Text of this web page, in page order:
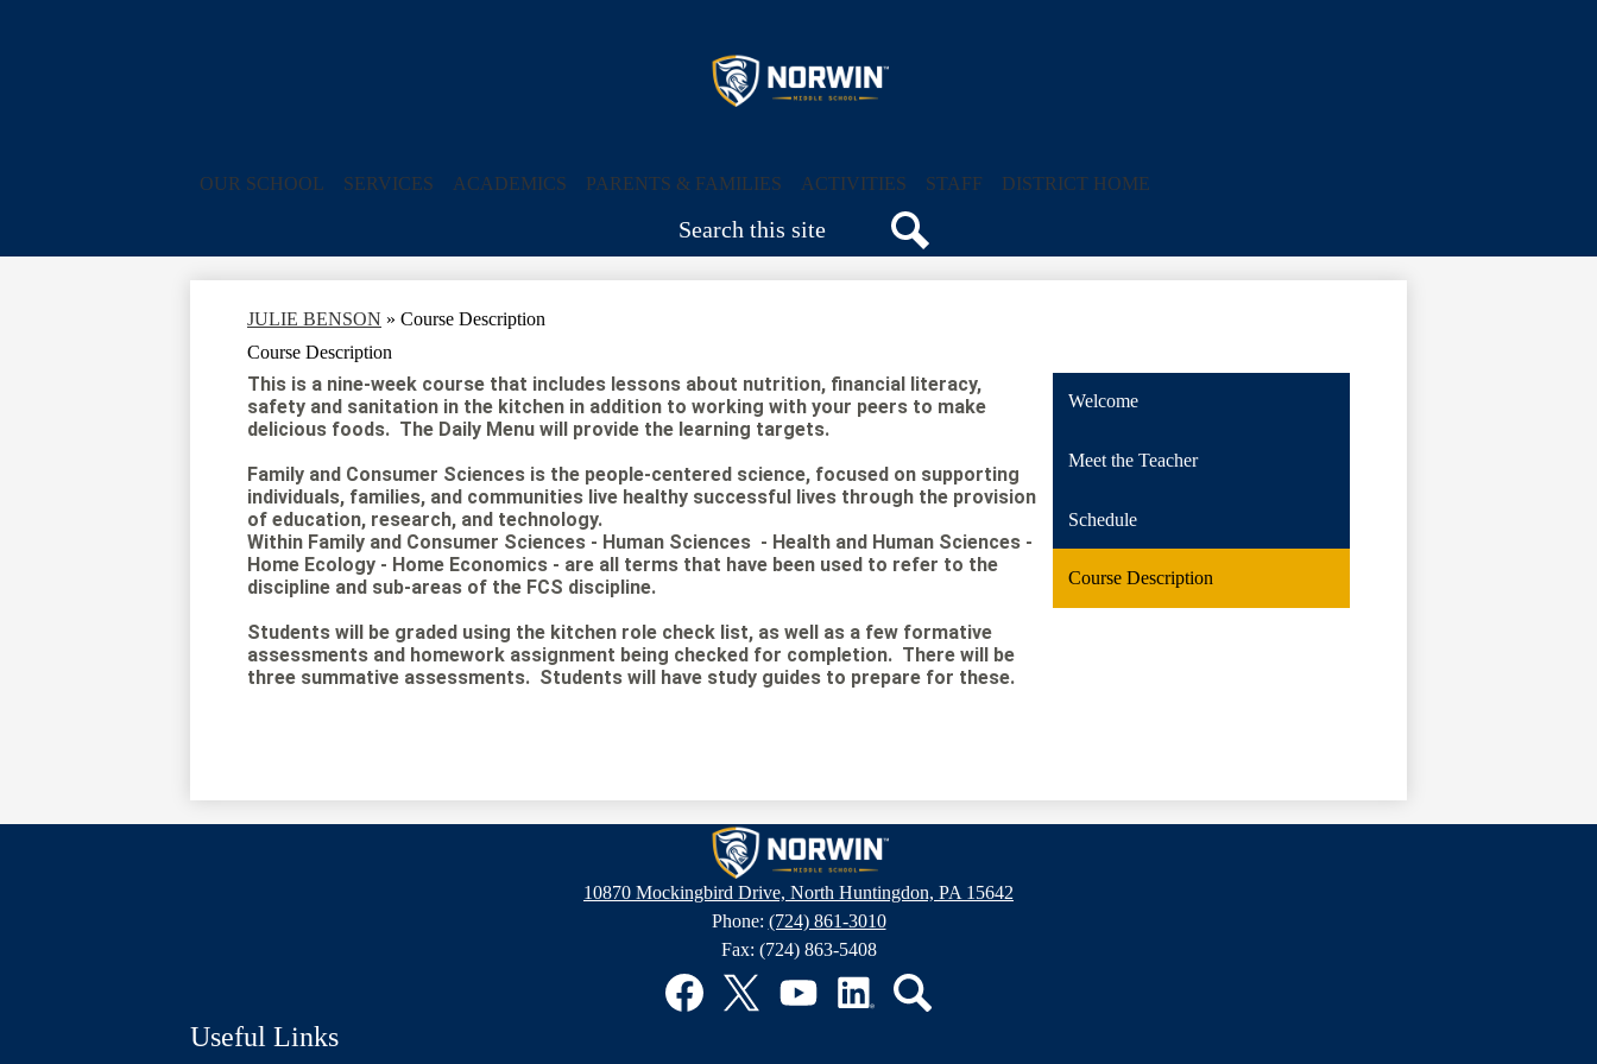
content
Norwin
Middle
School
OUR SCHOOL SERVICES ACADEMICS PARENTS & FAMILIES ACTIVITIES STAFF
DISTRICT HOME
JULIE BENSON » Course Description
Course Description
This is a nine-week course that includes lessons about nutrition, financial literacy,
safety and sanitation in the kitchen in addition to working with your peers to make
delicious foods. The Daily Menu will provide the learning targets.
Family and Consumer Sciences is the people-centered science, focused on supporting
individuals, families, and communities live healthy successful lives through the provision
of education, research, and technology.
Within Family and Consumer Sciences - Human Sciences - Health and Human Sciences -
Home Ecology - Home Economics - are all terms that have been used to refer to the
discipline and sub-areas of the FCS discipline.
Students will be graded using the kitchen role check list, as well as a few formative
assessments and homework assignment being checked for completion. There will be
three summative assessments. Students will have study guides to prepare for these.
Welcome
Meet the Teacher
Schedule
Course Description
Norwin
Middle
School
10870 Mockingbird Drive, North Huntingdon, PA 15642
Phone: (724) 861-3010
Fax: (724) 863-5408
Useful Links